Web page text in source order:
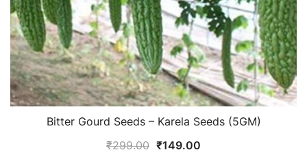
Bitter Gourd Seeds – Karela Seeds (5GM)
₹299.00 Original
₹149.00